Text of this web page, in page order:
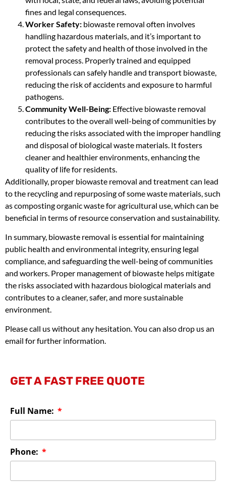
fines and legal consequences.
Worker Safety: biowaste removal often involves
handling hazardous materials, and it’s important to
protect the safety and health of those involved in the
removal process. Properly trained and equipped
professionals can safely handle and transport biowaste,
reducing the risk of accidents and exposure to harmful
pathogens.
Community Well-Being: Effective biowaste removal
contributes to the overall well-being of communities by
reducing the risks associated with the improper handling
and disposal of biological waste materials. It fosters
cleaner and healthier environments, enhancing the
quality of life for residents.
Additionally, proper biowaste removal and treatment can lead
to the recycling and repurposing of some waste materials, such
as composting organic waste for agricultural use, which can be
beneficial in terms of resource conservation and sustainability.
In summary, biowaste removal is essential for maintaining
public health and environmental integrity, ensuring legal
compliance, and safeguarding the well-being of communities
and workers. Proper management of biowaste helps mitigate
the risks associated with hazardous biological materials and
contributes to a cleaner, safer, and more sustainable
environment.
Please call us without any hesitation. You can also drop us an
email for further information.
GET A FAST FREE QUOTE
Full Name:
Phone: